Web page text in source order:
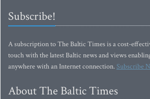
Subscribe!
A subscription to The Baltic Times is a cost-
touch with the latest Baltic news and views
anywhere with an Internet connection.Subscribe
About The Baltic Times